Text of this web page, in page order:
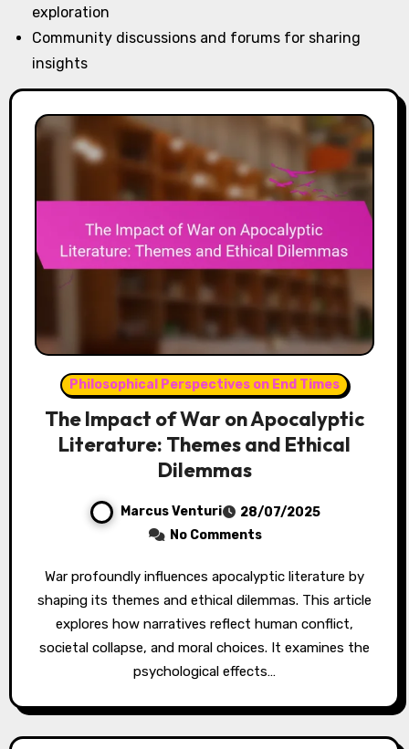
exploration
Community discussions and forums for sharing
insights
Philosophical Perspectives on End Times
The Impact of War on Apocalyptic
Literature: Themes and Ethical
Dilemmas
Marcus Venturi
28/07/2025
No Comments
War profoundly influences apocalyptic literature by
shaping its themes and ethical dilemmas. This article
explores how narratives reflect human conflict,
societal collapse, and moral choices. It examines the
psychological effects…